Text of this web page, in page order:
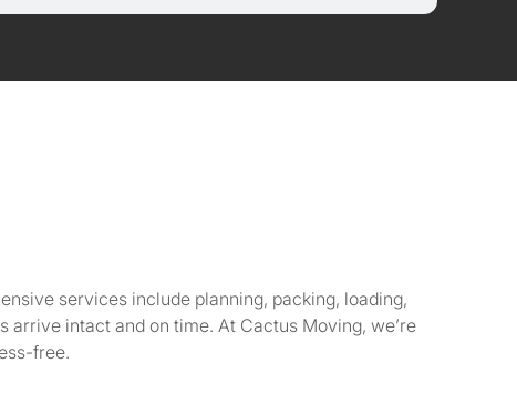
services include planning, packing, loading,
intact and on time. At Cactus Moving, we’re
free.